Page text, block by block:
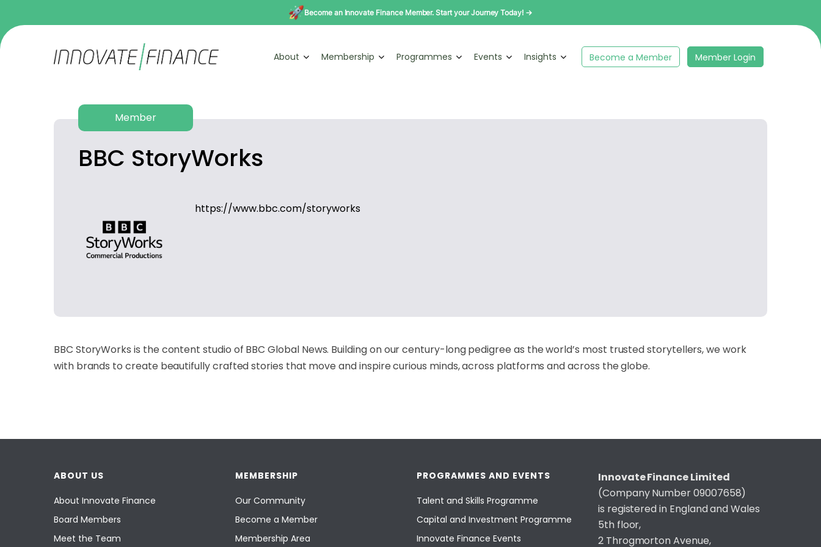
Become an Innovate Finance Member. Start your Journey Today! →
About Membership Programmes Events Insights Become a Member Member Login
Member
BBC StoryWorks
https://www.bbc.com/storyworks
BBC StoryWorks is the content studio of BBC Global News. Building on our century-long pedigree as the world’s most trusted storytellers, we work
with brands to create beautifully crafted stories that move and inspire curious minds, across platforms and across the globe.
ABOUT US
About Innovate Finance
Board Members
Meet the Team
MEMBERSHIP
Our Community
Become a Member
Membership Area
PROGRAMMES AND EVENTS
Talent and Skills Programme
Capital and Investment Programme
Innovate Finance Events
Innovate Finance Limited
(Company Number 09007658)
is registered in England and Wales
5th floor,
2 Throgmorton Avenue,